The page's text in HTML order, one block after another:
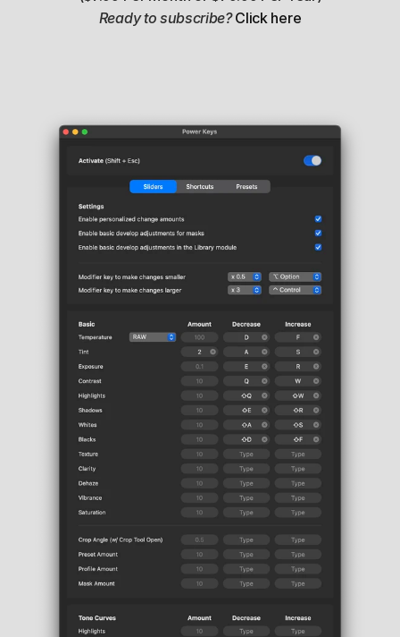
Ready to subscribe? Click here